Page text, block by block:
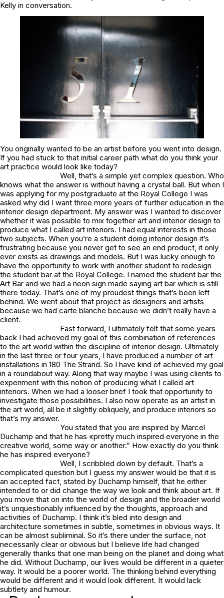
Kelly in conversation.
You originally wanted to be an artist before you went into design.
If you had stuck to that initial career path what do you think your
art practice would look like today?
Well, that’s a simple yet complex question. Who
knows what the answer is without having a crystal ball. But when I
was applying for my postgraduate at the Royal College I was
asked why did I want three more years of further education in the
interior design department. My answer was I wanted to discover
whether it was possible to mix together art and interior design to
produce what I called art interiors. I had equal interests in those
two subjects. When you’re a student doing interior design it’s
frustrating because you never get to see an end product, it only
ever exists as drawings and models. But I was lucky enough to
have the opportunity to work with another student to redesign
the student bar at the Royal College. I named the student bar the
Art Bar and we had a neon sign made saying art bar which is still
there today. That’s one of my proudest things that’s been left
behind. We went about that project as designers and artists
because we had carte blanche because we didn’t really have a
client.
Fast forward, I ultimately felt that some years
back I had achieved my goal of this combination of references
to the art world within the discipline of interior design. Ultimately
in the last three or four years, I have produced a number of art
installations in 180 The Strand. So I have kind of achieved my goal
in a roundabout way. Along that way maybe I was using clients to
experiment with this notion of producing what I called art
interiors. When we had a looser brief I took that opportunity to
investigate those possibilities. I also now operate as an artist in
the art world, all be it slightly obliquely, and produce interiors so
that’s my answer.
You stated that you are inspired by Marcel
Duchamp and that he has «pretty much inspired everyone in the
creative world, some way or another.” How exactly do you think
he has inspired everyone?
Well, I scribbled down by default. That’s a
complicated question but I guess my answer would be that it is
an accepted fact, stated by Duchamp himself, that he either
intended to or did change the way we look and think about art. If
you move that on into the world of design and the broader world
it’s unquestionably influenced by the thoughts, approach and
activities of Duchamp. I think it’s bled into design and
architecture sometimes in subtle, sometimes in obvious ways. It
can be almost subliminal. So it’s there under the surface, not
necessarily clear or obvious but I believe life had changed
generally thanks that one man being on the planet and doing what
he did. Without Duchamp, our lives would be different in a quieter
way. It would be a poorer world. The thinking behind everything
would be different and it would look different. It would lack
subtlety and humour.